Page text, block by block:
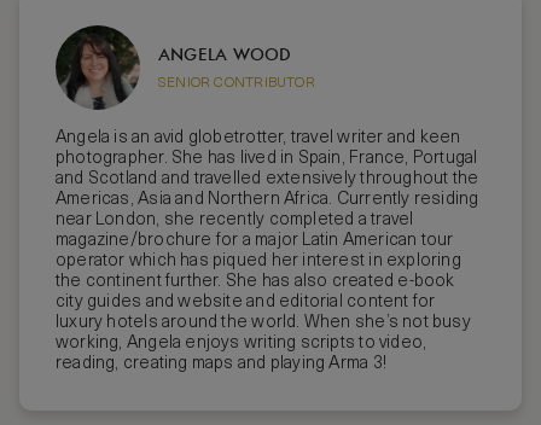
ANGELA WOOD
SENIOR CONTRIBUTOR
Angela is an avid globetrotter, travel writer and keen
photographer. She has lived in Spain, France, Portugal
and Scotland and travelled extensively throughout the
Americas, Asia and Northern Africa. Currently residing
near London, she recently completed a travel
magazine/brochure for a major Latin American tour
operator which has piqued her interest in exploring
the continent further. She has also created e-book
city guides and website and editorial content for
luxury hotels around the world. When she’s not busy
working, Angela enjoys writing scripts to video,
reading, creating maps and playing Arma 3!